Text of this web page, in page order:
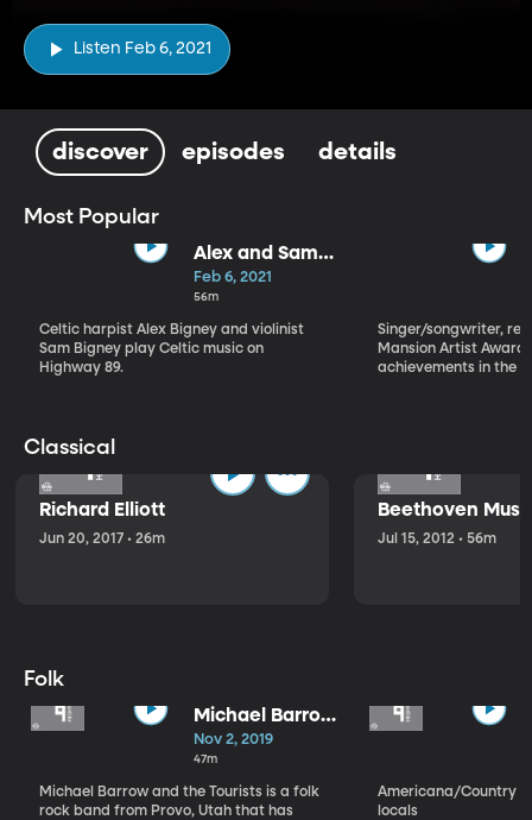
Listen Feb 6, 2021
discover episodes details
Most Popular
Alex and Sam
Bigney
Feb 6, 2021
56m
Celtic harpist Alex Bigney and violinist
Sam Bigney play Celtic music on
Highway 89.
Singer/songwriter,
Mansion Artist
achievements in the
Classical
Richard Elliott
Jun 20, 2017 • 26m
Beethoven
Jul 15, 2012 • 56m
Folk
Michael Barrow
and the
Tourists
Nov 2, 2019
47m
Michael Barrow and the Tourists is a folk
rock band from Provo, Utah that has
Americana/Country
locals